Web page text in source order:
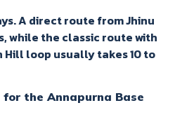
A direct route from Jhinu
while the classic route with
Hill loop usually takes 10 to
the Annapurna Base